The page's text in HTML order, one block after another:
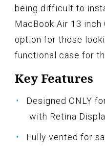
being difficult to
MacBook Air 13 inch
option for those
functional case for
Key Features
Designed ONLY
with Retina
Fully vented for